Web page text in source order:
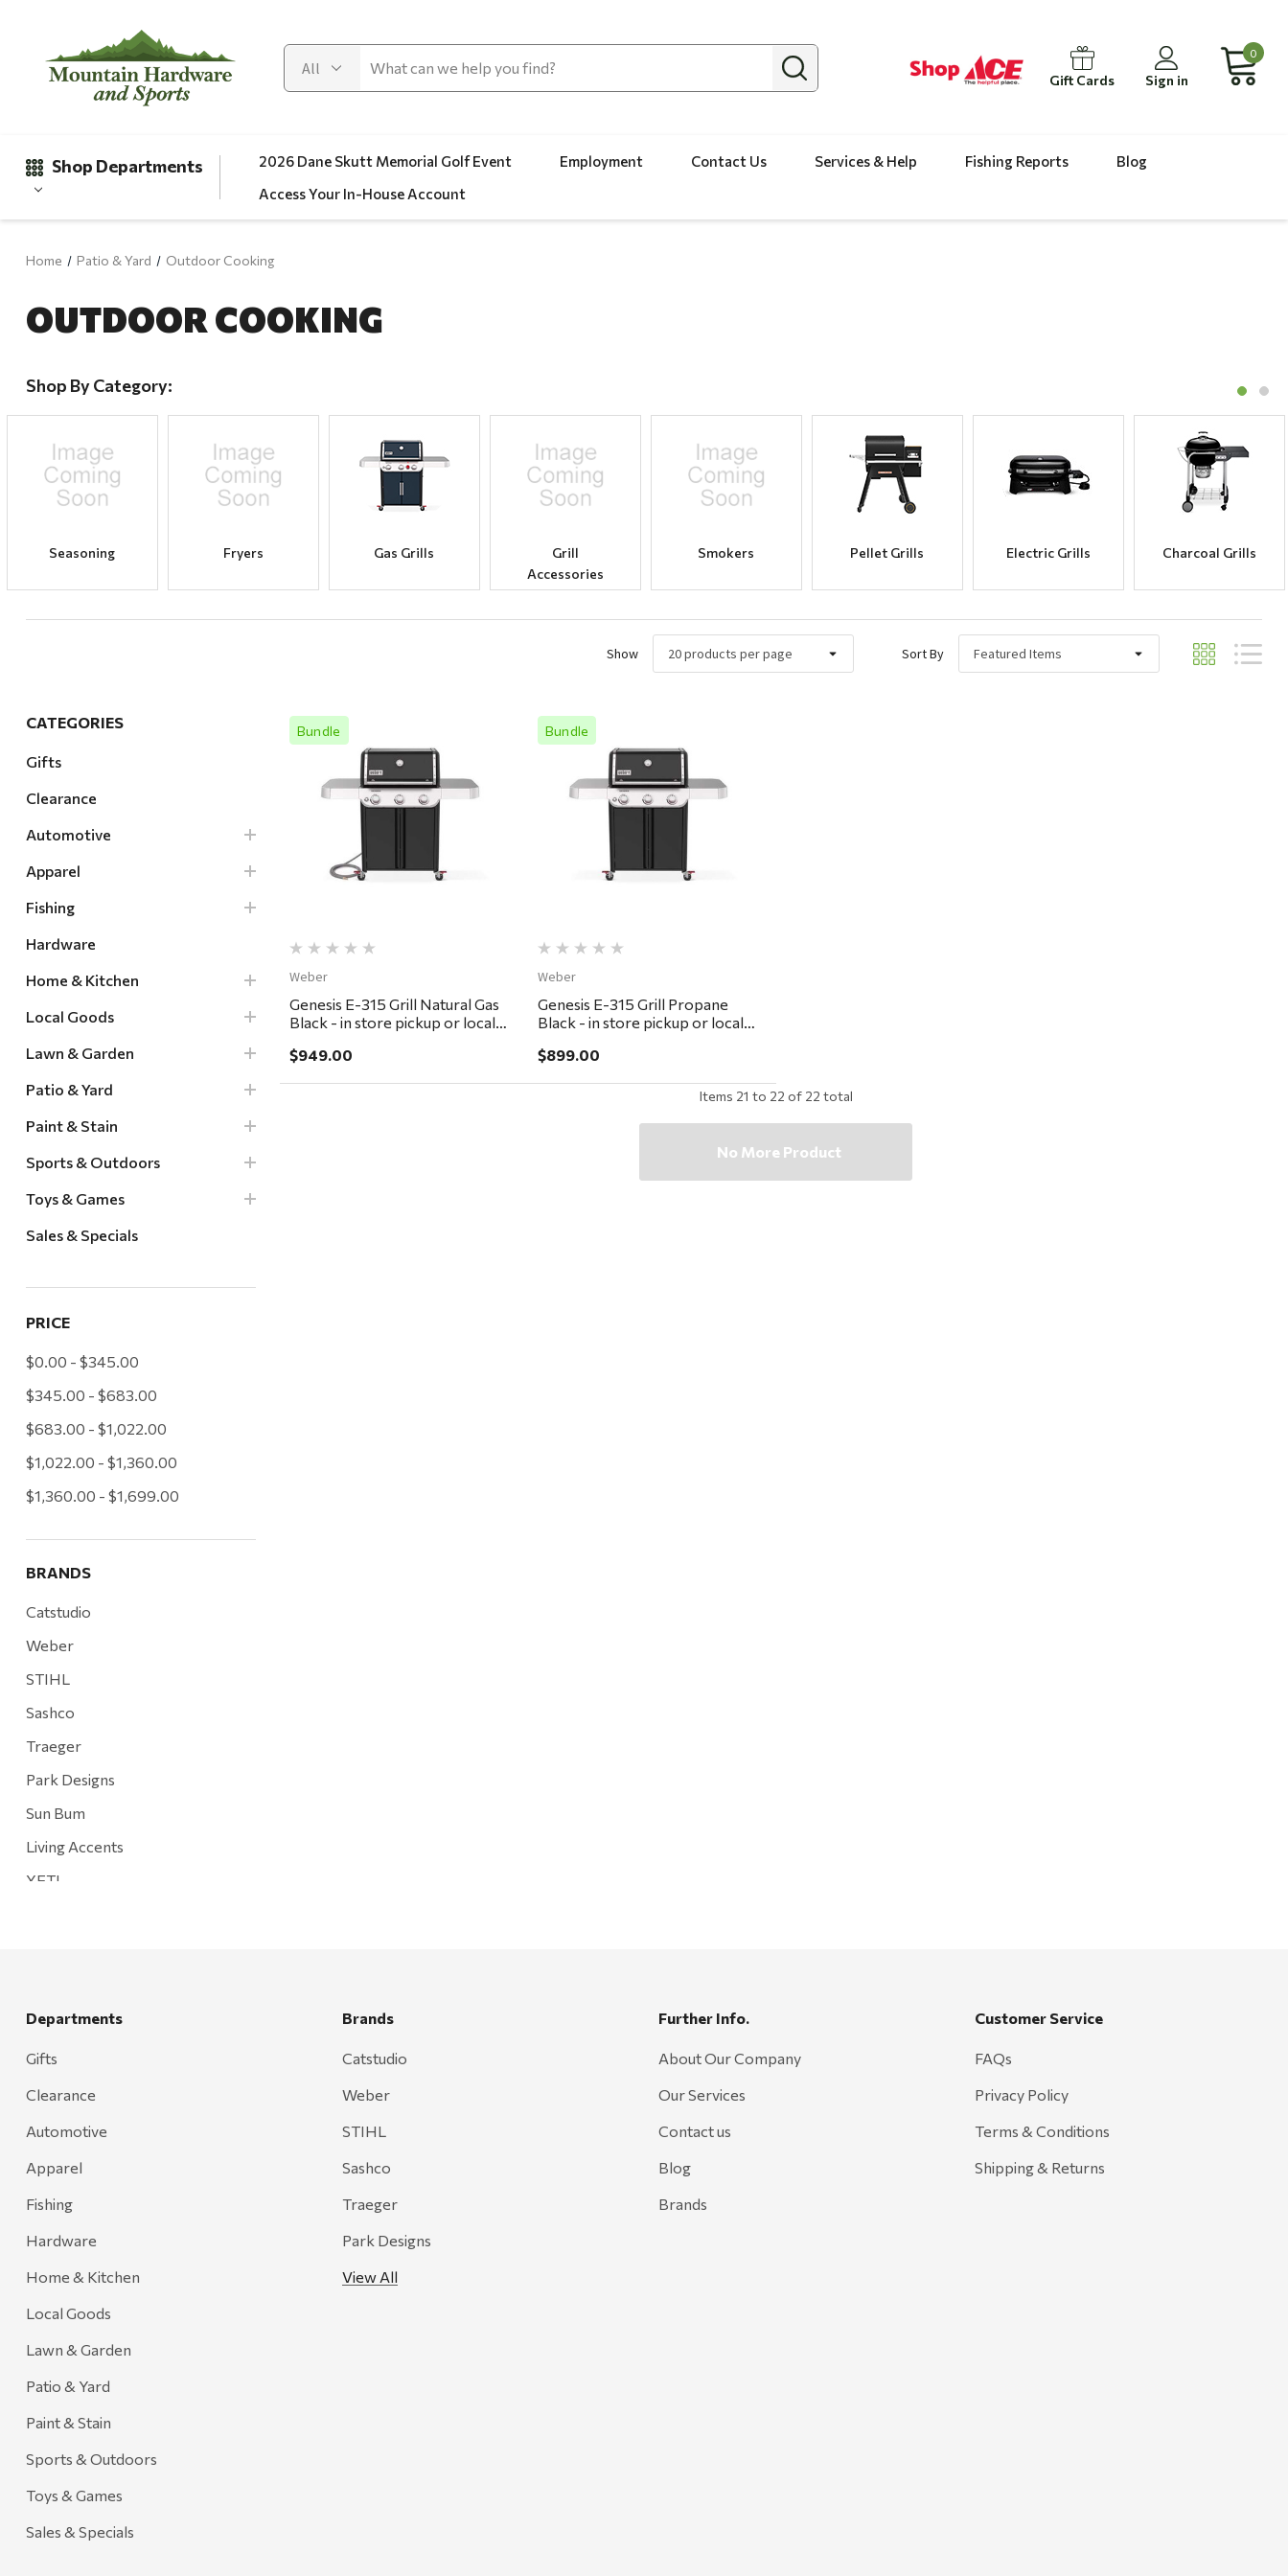
Gift Cards Sign in
0
Shop Departments
Clearance
Apparel
Fishing
Hardware
Home & Kitchen
Lawn & Garden
2026 Dane Skutt Memorial Golf Event Employment Contact Us Services & Help Fishing Reports
Blog
Access Your In-House Account
Home Patio & Yard Outdoor Cooking
OUTDOOR COOKING
Shop By Category:
Seasoning Fryers Gas Grills
Grill
Accessories
Smokers Pellet Grills Electric Grills Charcoal Grills
Show Sort By
CATEGORIES
Gifts
Clearance
Automotive
Apparel
Fishing
Hardware
Home & Kitchen
Local Goods
Lawn & Garden
Patio & Yard
Paint & Stain
Sports & Outdoors
Toys & Games
Sales & Specials
PRICE
$0.00 - $345.00
$345.00 - $683.00
$683.00 - $1,022.00
$1,022.00 - $1,360.00
$1,360.00 - $1,699.00
BRANDS
Catstudio
Weber
STIHL
Sashco
Traeger
Park Designs
Sun Bum
Living Accents
YETI
Grill Mark
Adams
Retrospec
Sea To Summit
FRAM
Goal Zero
Treasure Garden
Carhartt
Arcadia Publishing
Freud America
Quick View
Bundle
Weber
Genesis E-315 Grill Natural Gas
Black - in store pickup or local
$949.00
Quick View
Bundle
Weber
Genesis E-315 Grill Propane
Black - in store pickup or local
$899.00
Items 21 to 22 of 22 total
No More Product
Departments
Gifts
Clearance
Automotive
Apparel
Fishing
Hardware
Home & Kitchen
Local Goods
Lawn & Garden
Patio & Yard
Paint & Stain
Sports & Outdoors
Toys & Games
Sales & Specials
Brands
Catstudio
Weber
STIHL
Sashco
Traeger
Park Designs
View All
Further Info.
About Our Company
Our Services
Contact us
Blog
Brands
Customer Service
FAQs
Privacy Policy
Terms & Conditions
Shipping & Returns